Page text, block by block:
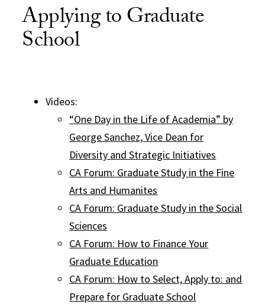
Applying to Graduate
School
Videos:
“One Day in the Life of Academia” by
George Sanchez, Vice Dean for
Diversity and Strategic Initiatives
CA Forum: Graduate Study in the Fine
Arts and Humanites
CA Forum: Graduate Study in the Social
Sciences
CA Forum: How to Finance Your
Graduate Education
CA Forum: How to Select, Apply to: and
Prepare for Graduate School